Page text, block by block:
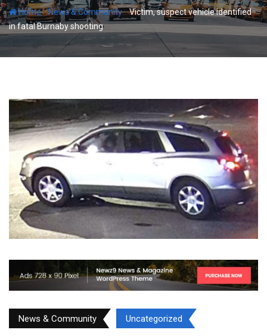
Home-News & Community-Victim, suspect vehicle identified
in fatal Burnaby shooting
News & Community Uncategorized